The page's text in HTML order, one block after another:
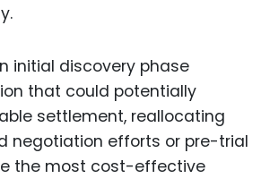
initial discovery phase
that could potentially
settlement, reallocating
negotiation efforts or pre-trial
the most cost-effective